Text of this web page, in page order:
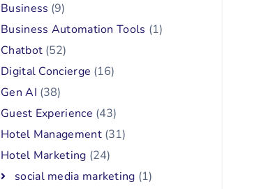
Business (9)
Business Automation Tools (1)
Chatbot (52)
Digital Concierge (16)
Gen AI (38)
Guest Experience (43)
Hotel Management(31)
Hotel Marketing (24)
social media marketing (1)